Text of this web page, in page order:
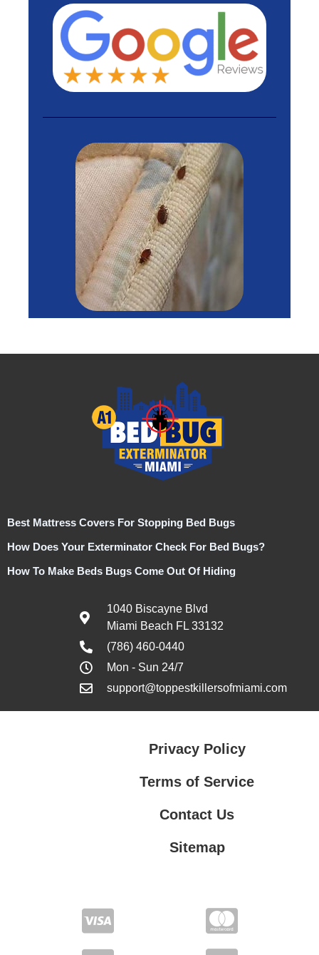
Best Mattress Covers For Stopping Bed Bugs
How Does Your Exterminator Check For Bed Bugs?
How To Make Beds Bugs Come Out Of Hiding
1040 Biscayne Blvd
Miami Beach FL 33132
(786) 460-0440
Mon - Sun 24/7
support@toppestkillersofmiami.com
Privacy Policy
Terms of Service
Contact Us
Sitemap